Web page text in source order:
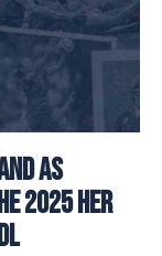
as
2025 Her